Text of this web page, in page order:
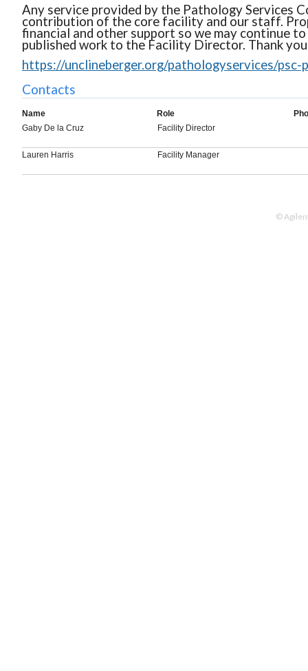
Any service provided by the Pathology Services
contribution of the core facility and our staff.
financial and other support so we may continue
published work to the Facility Director. Thank
https://unclineberger.org/pathologyservices/psc-
Contacts
Name Role
Gaby De la Cruz
Facility Director
Lauren Harris Facility Manager
©